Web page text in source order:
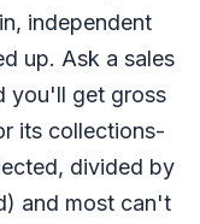
independent
up. Ask a sales
you'll get gross
its collections-
divided by
and most can't